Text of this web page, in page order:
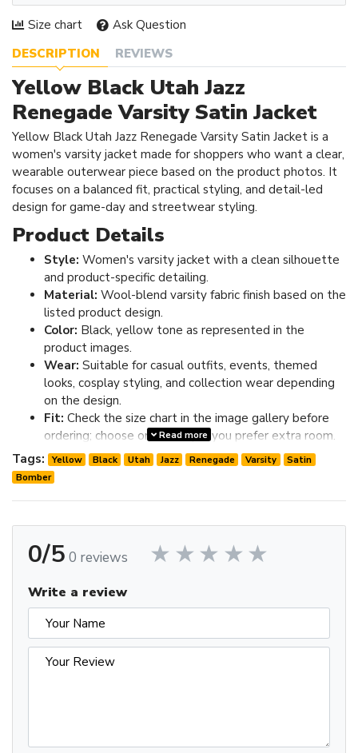
DESCRIPTION REVIEWS
Yellow Black Utah Jazz
Renegade Varsity Satin Jacket
Yellow Black Utah Jazz Renegade Varsity Satin Jacket is a
women's varsity jacket made for shoppers who want a clear,
wearable outerwear piece based on the product photos. It
focuses on a balanced fit, practical styling, and detail-led
design for game-day and streetwear styling.
Product Details
Style: Women's varsity jacket with a clean silhouette
and product-specific detailing.
Material: Wool-blend varsity fabric finish based on the
listed product design.
Color: Black, yellow tone as represented in the
product images.
Wear: Suitable for casual outfits, events, themed
looks, cosplay styling, and collection wear depending
on the design.
Fit: Check the size chart in the image gallery before
ordering; choose one size up if you prefer extra room.
Review the image gallery for design details and use the size
chart before ordering to choose the best fit.
Read more
Size chart Ask Question
Tags: Yellow Black Utah Jazz Renegade Varsity
Satin
Bomber
0/5 0 reviews
Write a review